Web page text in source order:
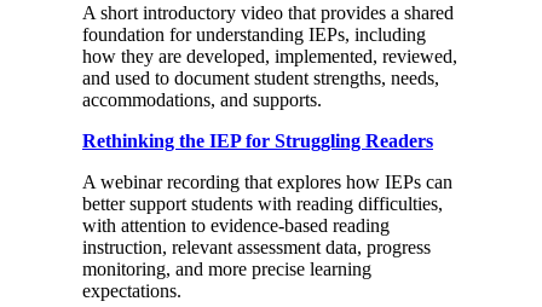
A short introductory video that provides a shared
foundation for understanding IEPs, including
how they are developed, implemented, reviewed,
and used to document student strengths, needs,
accommodations, and supports.
Rethinking the IEP for Struggling Readers
A webinar recording that explores how IEPs can
better support students with reading difficulties,
with attention to evidence-based reading
instruction, relevant assessment data, progress
monitoring, and more precise learning
expectations.